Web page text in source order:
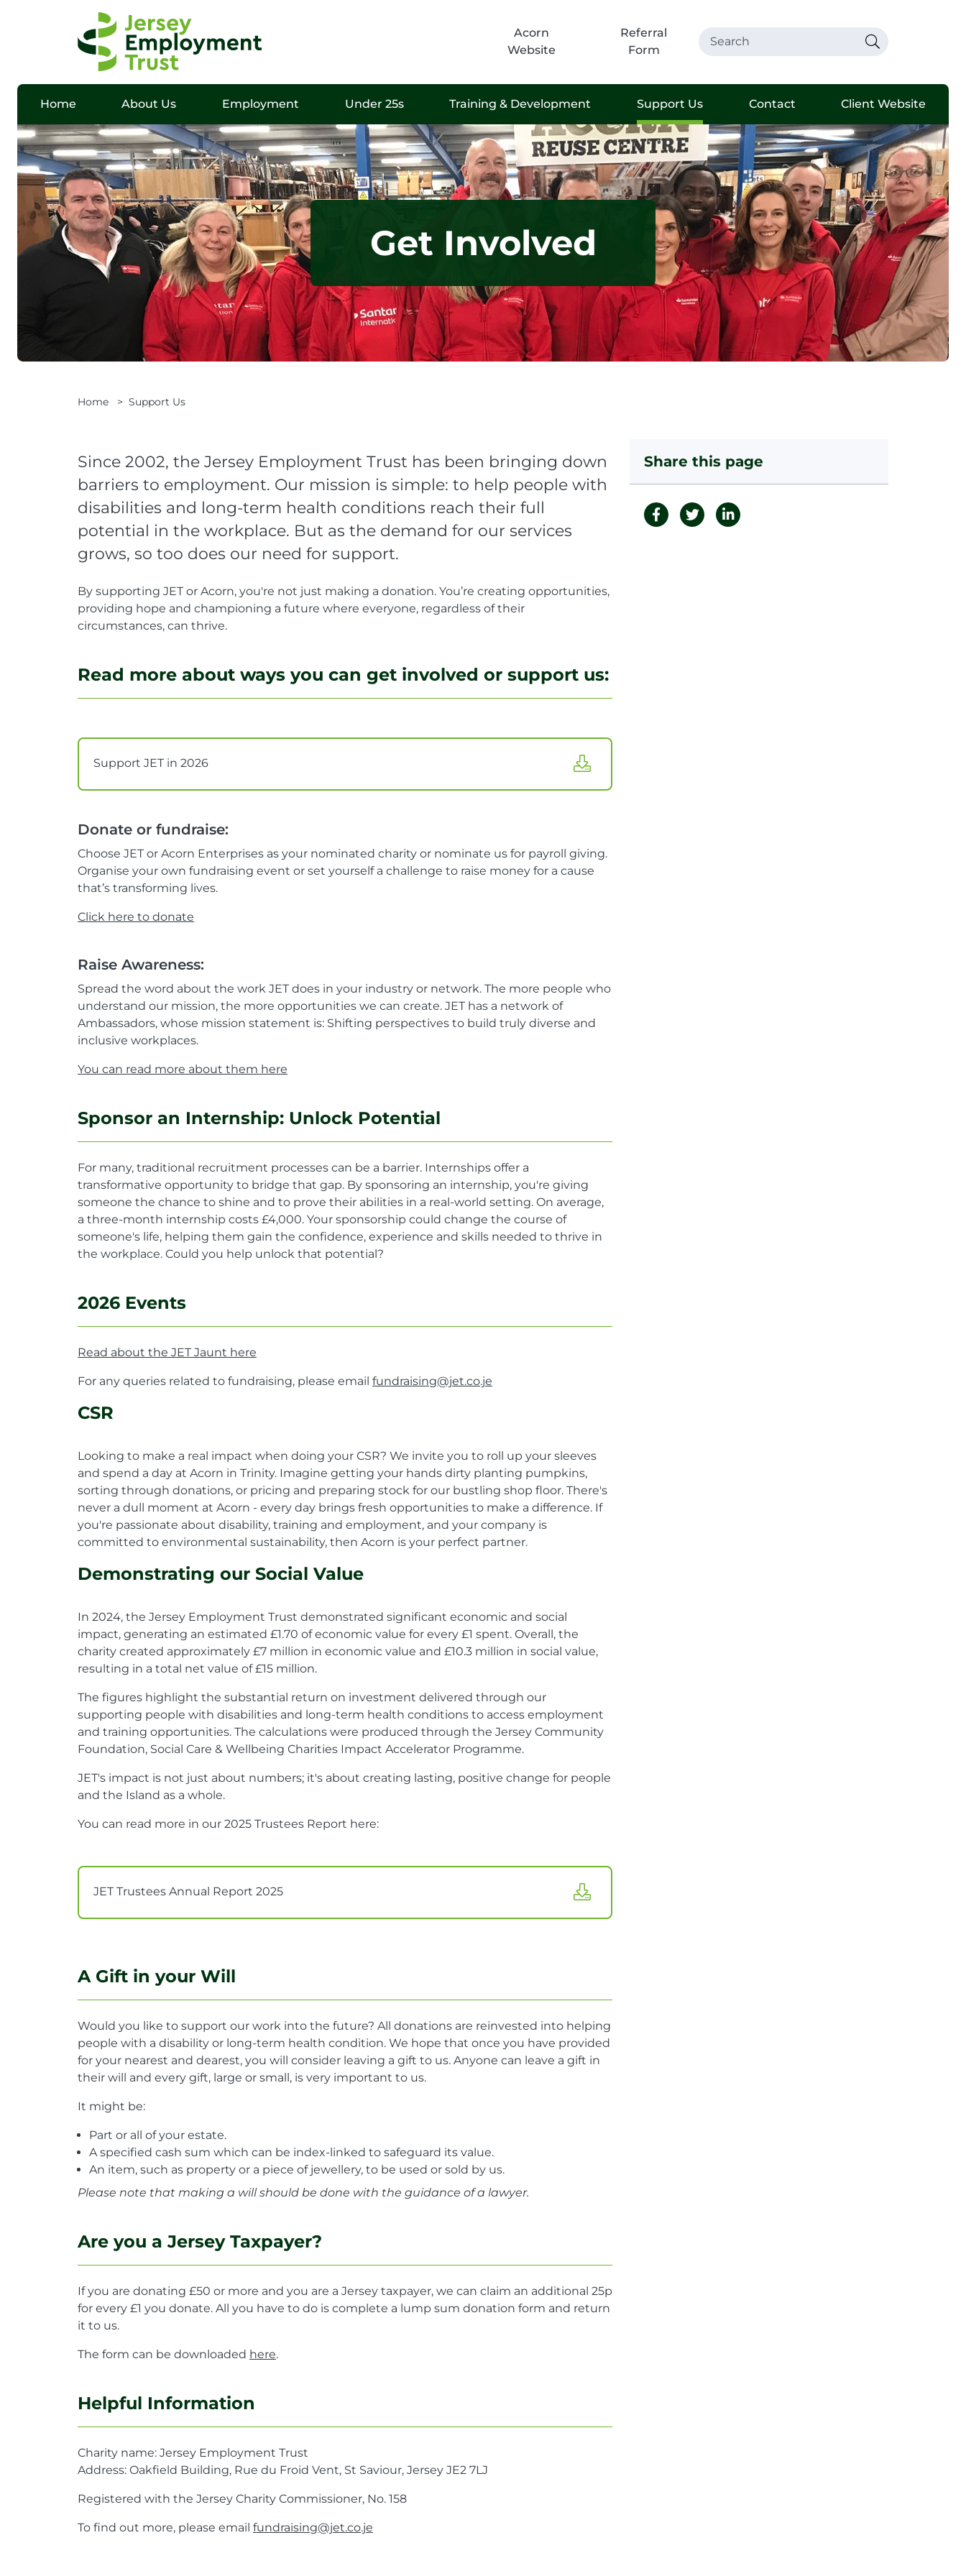
Acorn
Website
Referral
Form
Home About Us Employment Under 25s Training & Development Support Us Contact Client Website
Get Involved
Home > Support Us
Since 2002, the Jersey Employment Trust has been bringing down
barriers to employment. Our mission is simple: to help people with
disabilities and long-term health conditions reach their full
potential in the workplace. But as the demand for our services
grows, so too does our need for support.
By supporting JET or Acorn, you're not just making a donation. You’re creating opportunities,
providing hope and championing a future where everyone, regardless of their
circumstances, can thrive.
Read more about ways you can get involved or support us:
Support JET in 2026
Donate or fundraise:
Choose JET or Acorn Enterprises as your nominated charity or nominate us for payroll giving.
Organise your own fundraising event or set yourself a challenge to raise money for a cause
that’s transforming lives.
Click here to donate
Raise Awareness:
Spread the word about the work JET does in your industry or network. The more people who
understand our mission, the more opportunities we can create. JET has a network of
Ambassadors, whose mission statement is: Shifting perspectives to build truly diverse and
inclusive workplaces.
You can read more about them here
Sponsor an Internship: Unlock Potential
For many, traditional recruitment processes can be a barrier. Internships offer a
transformative opportunity to bridge that gap. By sponsoring an internship, you're giving
someone the chance to shine and to prove their abilities in a real-world setting. On average,
a three-month internship costs £4,000. Your sponsorship could change the course of
someone's life, helping them gain the confidence, experience and skills needed to thrive in
the workplace. Could you help unlock that potential?
2026 Events
Read about the JET Jaunt here
For any queries related to fundraising, please email fundraising@jet.co.je
CSR
Looking to make a real impact when doing your CSR? We invite you to roll up your sleeves
and spend a day at Acorn in Trinity. Imagine getting your hands dirty planting pumpkins,
sorting through donations, or pricing and preparing stock for our bustling shop floor. There's
never a dull moment at Acorn - every day brings fresh opportunities to make a difference. If
you're passionate about disability, training and employment, and your company is
committed to environmental sustainability, then Acorn is your perfect partner.
Demonstrating our Social Value
In 2024, the Jersey Employment Trust demonstrated significant economic and social
impact, generating an estimated £1.70 of economic value for every £1 spent. Overall, the
charity created approximately £7 million in economic value and £10.3 million in social value,
resulting in a total net value of £15 million.
The figures highlight the substantial return on investment delivered through our
supporting people with disabilities and long-term health conditions to access employment
and training opportunities. The calculations were produced through the Jersey Community
Foundation, Social Care & Wellbeing Charities Impact Accelerator Programme.
JET's impact is not just about numbers; it's about creating lasting, positive change for people
and the Island as a whole.
You can read more in our 2025 Trustees Report here:
JET Trustees Annual Report 2025
A Gift in your Will
Would you like to support our work into the future? All donations are reinvested into helping
people with a disability or long-term health condition. We hope that once you have provided
for your nearest and dearest, you will consider leaving a gift to us. Anyone can leave a gift in
their will and every gift, large or small, is very important to us.
It might be:
Part or all of your estate.
A specified cash sum which can be index-linked to safeguard its value.
An item, such as property or a piece of jewellery, to be used or sold by us.
Please note that making a will should be done with the guidance of a lawyer.
Are you a Jersey Taxpayer?
If you are donating £50 or more and you are a Jersey taxpayer, we can claim an additional 25p
for every £1 you donate. All you have to do is complete a lump sum donation form and return
it to us.
The form can be downloaded here.
Helpful Information
Charity name: Jersey Employment Trust
Address: Oakfield Building, Rue du Froid Vent, St Saviour, Jersey JE2 7LJ
Registered with the Jersey Charity Commissioner, No. 158
To find out more, please email fundraising@jet.co.je
Share this page